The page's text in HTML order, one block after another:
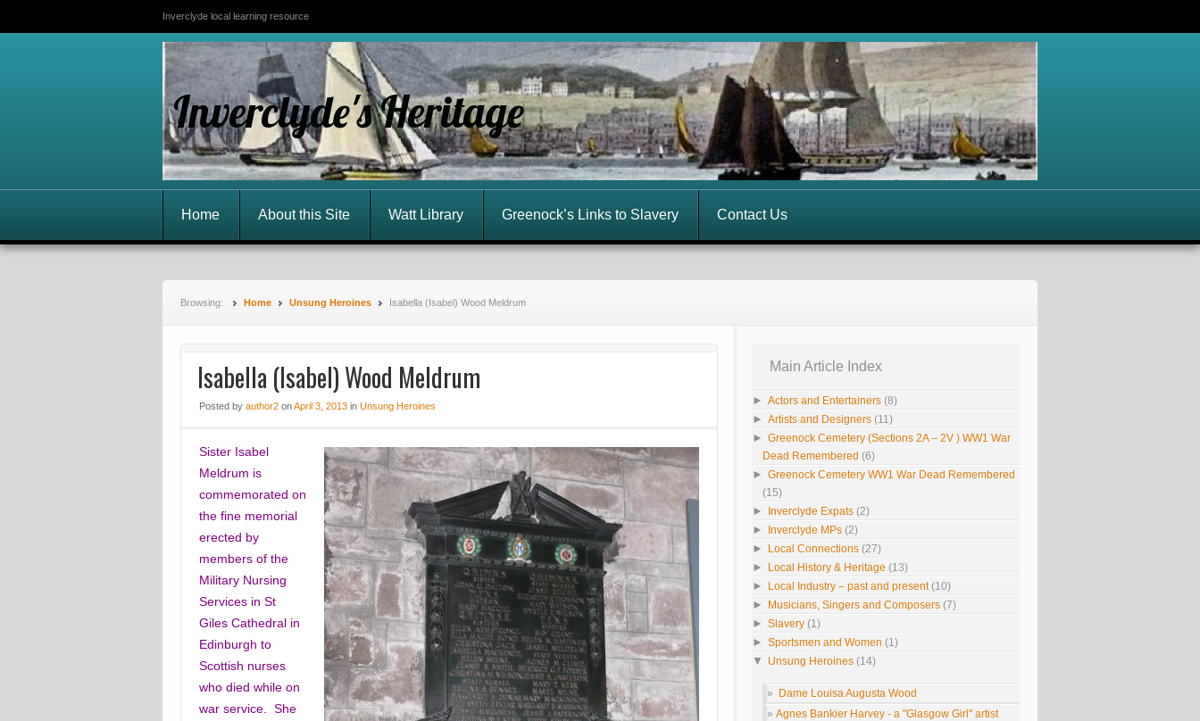
Inverclyde local learning resource
Inverclyde's Heritage
Home About this Site Watt Library Greenock’s Links to Slavery Contact Us
Browsing: Home Unsung Heroines Isabella (Isabel) Wood Meldrum
Isabella (Isabel) Wood Meldrum
Posted by author2 onApril 3, 2013 in Unsung Heroines
Sister Isabel
Meldrum is
commemorated on
the fine memorial
erected by
members of the
Military Nursing
Services in St
Giles Cathedral in
Edinburgh to
Scottish nurses
who died while on
war service. She
Main Article Index
► Actors and Entertainers (8)
► Artists and Designers (11)
► Greenock Cemetery (Sections 2A – 2V ) WW1 War
Dead Remembered (6)
► Greenock Cemetery WW1 War Dead Remembered
(15)
► Inverclyde Expats (2)
► Inverclyde MPs (2)
► Local Connections (27)
► Local History & Heritage (13)
► Local Industry – past and present(10)
► Musicians, Singers and Composers (7)
► Slavery (1)
► Sportsmen and Women (1)
▼ Unsung Heroines (14)
Dame Louisa Augusta Wood
Agnes Bankier Harvey - a "Glasgow Girl" artist